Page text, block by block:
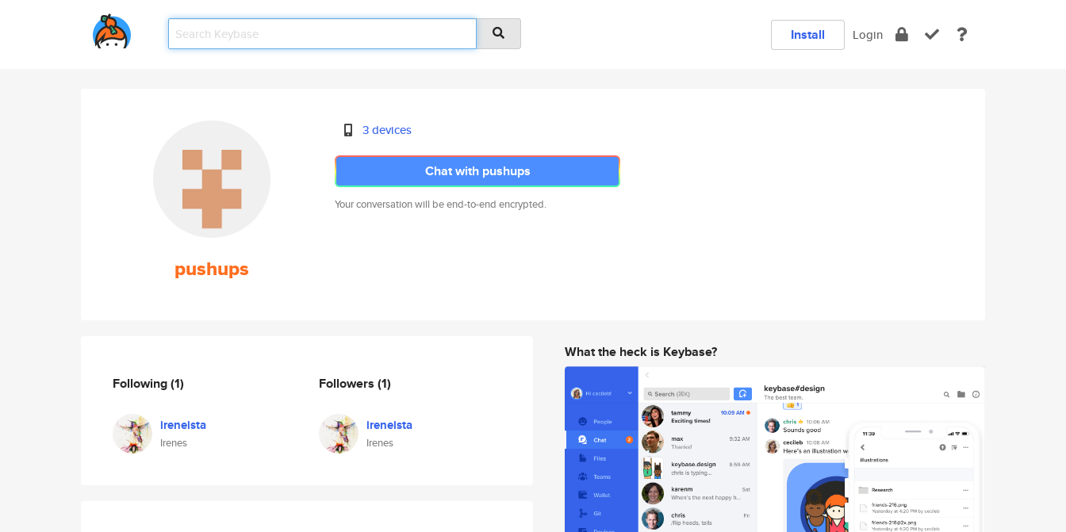
Install Login
pushups
3 devices
Chat with pushups
Your conversation will be end-to-end encrypted.
Following(1)
ireneista
Irenes
Followers (1)
ireneista
Irenes
What the heck is Keybase?